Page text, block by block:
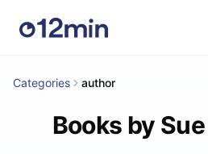
Categories author
Books by